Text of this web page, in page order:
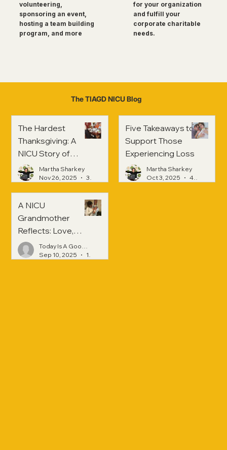
volunteering,
sponsoring an event,
hosting a team building
program, and more
for your organization
and fulfill your
corporate charitable
needs.
The TIAGD NICU Blog
The Hardest
Thanksgiving: A
NICU Story of
Strength and
Healing
Martha Sharkey
Nov 26, 2025
3 min read
Five Takeaways to
Support Those
Experiencing Loss
Martha Sharkey
Oct 3, 2025
4 min read
A NICU
Grandmother
Reflects: Love,
Hope, and
Strength Across
Today Is A Good Day
Sep 10, 2025
1 min read